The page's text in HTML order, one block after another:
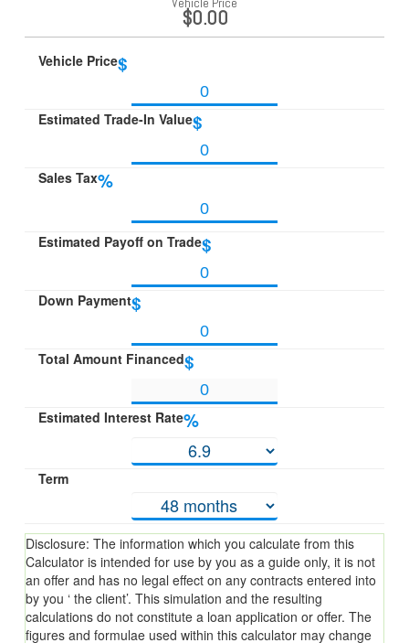
$0.00
Vehicle Price$
Estimated Trade-In Value$
Sales Tax%
Estimated Payoff on Trade$
Down Payment$
Total Amount Financed$
Estimated Interest Rate%
Term
Disclosure: The information which you calculate from this
Calculator is intended for use by you as a guide only, it is not
an offer and has no legal effect on any contracts entered into
by you ‘ the client’. This simulation and the resulting
calculations do not constitute a loan application or offer. The
figures and formulae used within this calculator may change